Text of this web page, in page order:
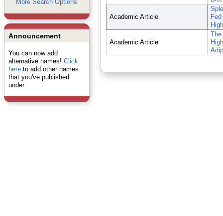
More Search Options
Announcement
You can now add
alternative names! Click
hereto add other names
that you've published
under.
Academic Article
Academic Article